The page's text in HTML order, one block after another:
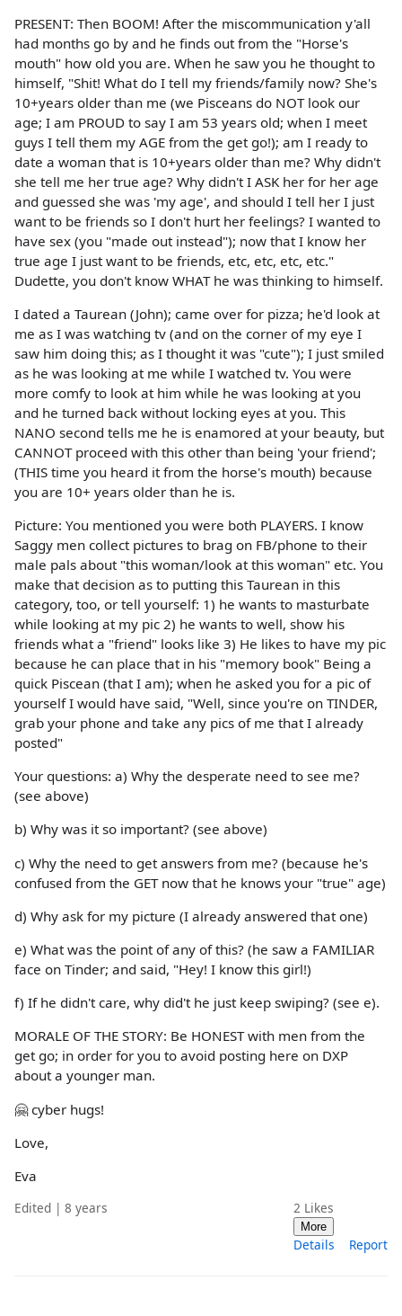
PRESENT: Then BOOM! After the miscommunication y'all
had months go by and he finds out from the "Horse's
mouth" how old you are. When he saw you he thought to
himself, "Shit! What do I tell my friends/family now? She's
10+years older than me (we Pisceans do NOT look our
age; I am PROUD to say I am 53 years old; when I meet
guys I tell them my AGE from the get go!); am I ready to
date a woman that is 10+years older than me? Why didn't
she tell me her true age? Why didn't I ASK her for her age
and guessed she was 'my age', and should I tell her I just
want to be friends so I don't hurt her feelings? I wanted to
have sex (you "made out instead"); now that I know her
true age I just want to be friends, etc, etc, etc, etc."
Dudette, you don't know WHAT he was thinking to himself.
I dated a Taurean (John); came over for pizza; he'd look at
me as I was watching tv (and on the corner of my eye I
saw him doing this; as I thought it was "cute"); I just smiled
as he was looking at me while I watched tv. You were
more comfy to look at him while he was looking at you
and he turned back without locking eyes at you. This
NANO second tells me he is enamored at your beauty, but
CANNOT proceed with this other than being 'your friend';
(THIS time you heard it from the horse's mouth) because
you are 10+ years older than he is.
Picture: You mentioned you were both PLAYERS. I know
Saggy men collect pictures to brag on FB/phone to their
male pals about "this woman/look at this woman" etc. You
make that decision as to putting this Taurean in this
category, too, or tell yourself: 1) he wants to masturbate
while looking at my pic 2) he wants to well, show his
friends what a "friend" looks like 3) He likes to have my pic
because he can place that in his "memory book" Being a
quick Piscean (that I am); when he asked you for a pic of
yourself I would have said, "Well, since you're on TINDER,
grab your phone and take any pics of me that I already
posted"
Your questions: a) Why the desperate need to see me?
(see above)
b) Why was it so important? (see above)
c) Why the need to get answers from me? (because he's
confused from the GET now that he knows your "true" age)
d) Why ask for my picture (I already answered that one)
e) What was the point of any of this? (he saw a FAMILIAR
face on Tinder; and said, "Hey! I know this girl!)
f) If he didn't care, why did't he just keep swiping? (see e).
MORALE OF THE STORY: Be HONEST with men from the
get go; in order for you to avoid posting here on DXP
about a younger man.
🤗 cyber hugs!
Love,
Eva
Edited | 8 years 2 Likes
More
Details Report